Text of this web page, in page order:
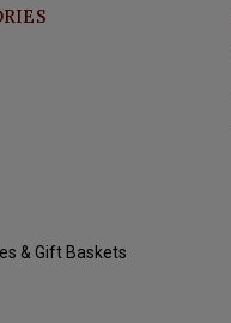
& Gift Baskets